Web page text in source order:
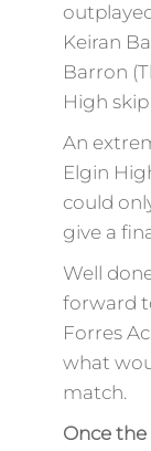
Keiran
Barron
High
An
Elgin
could
give a
Well
forward
Forres
what
match.
Once